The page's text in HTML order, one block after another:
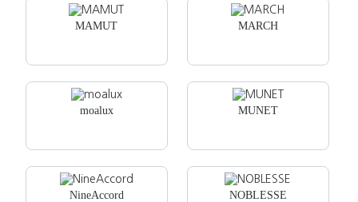
MAMUT MARCH
moalux MUNET
NineAccord NOBLESSE